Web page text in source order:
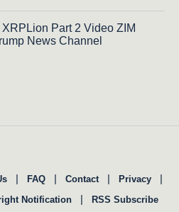
Part 2 Video ZIM
News Channel
| FAQ | Contact | Privacy |
Notification | RSS Subscribe